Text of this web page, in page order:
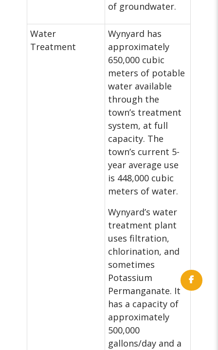
of groundwater.
Water
Treatment
Wynyard has
approximately
650,000 cubic
meters of potable
water available
through the
town’s treatment
system, at full
capacity. The
town’s current 5-
year average use
is 448,000 cubic
meters of water.
Wynyard’s water
treatment plant
uses filtration,
chlorination, and
sometimes
Potassium
Permanganate. It
has a capacity of
approximately
500,000
gallons/day and a